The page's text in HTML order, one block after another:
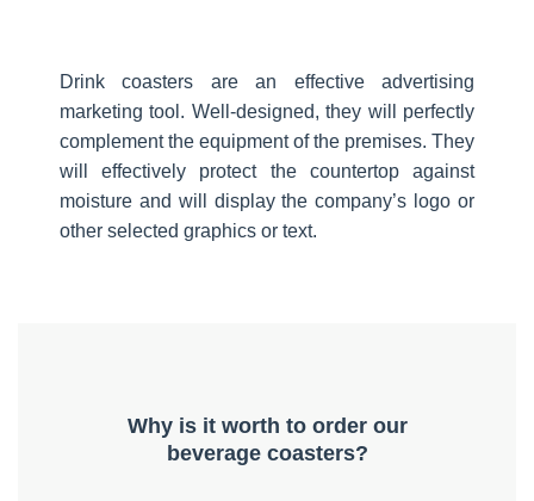
Drink coasters are an effective advertising
marketing tool. Well-designed, they will perfectly
complement the equipment of the premises. They
will effectively protect the countertop against
moisture and will display the company’s logo or
other selected graphics or text.
Why is it worth to order our
beverage coasters?